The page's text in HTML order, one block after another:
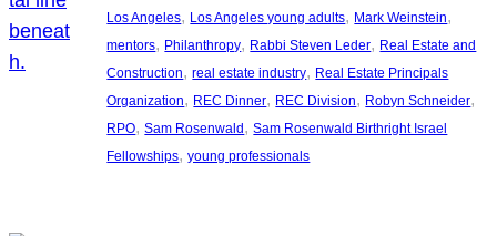
Los Angeles, Los Angeles young adults, Mark Weinstein
mentors, Philanthropy, Rabbi Steven Leder, Real Estate and
Construction, real estate industry, Real Estate Principals
Organization, REC Dinner, REC Division, Robyn Schneider
RPO, Sam Rosenwald , Sam Rosenwald Birthright Israel
Fellowships, young professionals